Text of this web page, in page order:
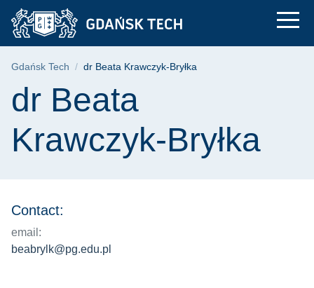
Skip
Skip
search
Skip
content
dr Beata Krawczyk-
Breadcrumb
Gdańsk Tech dr Beata Krawczyk-Bryłka
Page content
dr Beata
Krawczyk-Bryłka
Contact:
email:
beabrylk@pg.edu.pl